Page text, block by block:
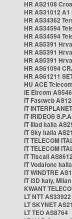
HR AS2108
HR AS31012
HR AS34362
HR AS34594
HR AS34594
HR AS5391
HR AS5391
HR AS5391
HR AS61094
HR AS61211
HU ACE
IE Eircom
IT Fastweb
IT
IT IRIDEOS
IT Iliad Italia
IT Sky Italia
IT TELECOM
IT TELECOM
IT Tiscali AS8612
IT Vodafone
IT WINDTRE
IT i3D Italy,
KWANT
LT NTT AS33922
LT SKYNET
LT TEO AS8764